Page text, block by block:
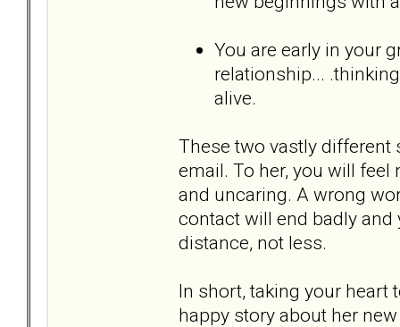
You are early in your
relationship...
alive.
These two vastly different
email. To her, you will
and uncaring. A wrong
contact will end badly
distance, not less.
In short, taking your heart
happy story about her